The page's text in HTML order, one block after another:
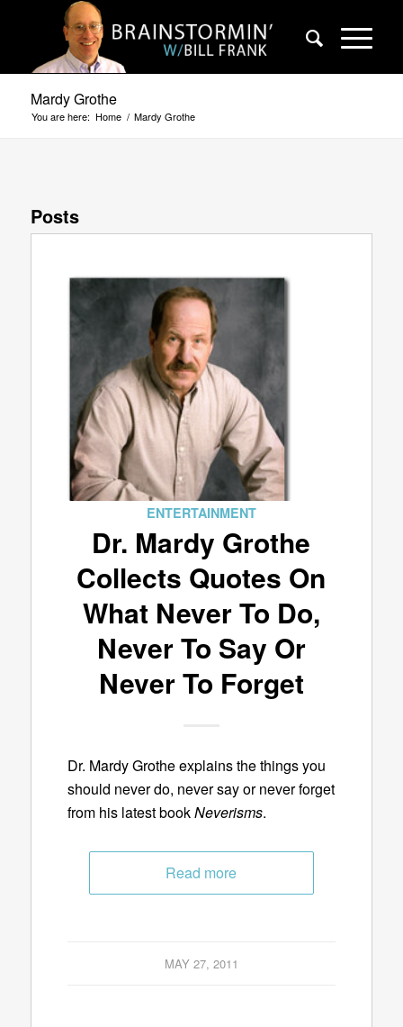
Mardy Grothe
You are here: Home / Mardy Grothe
Posts
ENTERTAINMENT
Dr. Mardy Grothe
Collects Quotes On
What Never To Do,
Never To Say Or
Never To Forget
Dr. Mardy Grothe explains the things you
should never do, never say or never forget
from his latest bookNeverisms.
Read more
MAY 27, 2011